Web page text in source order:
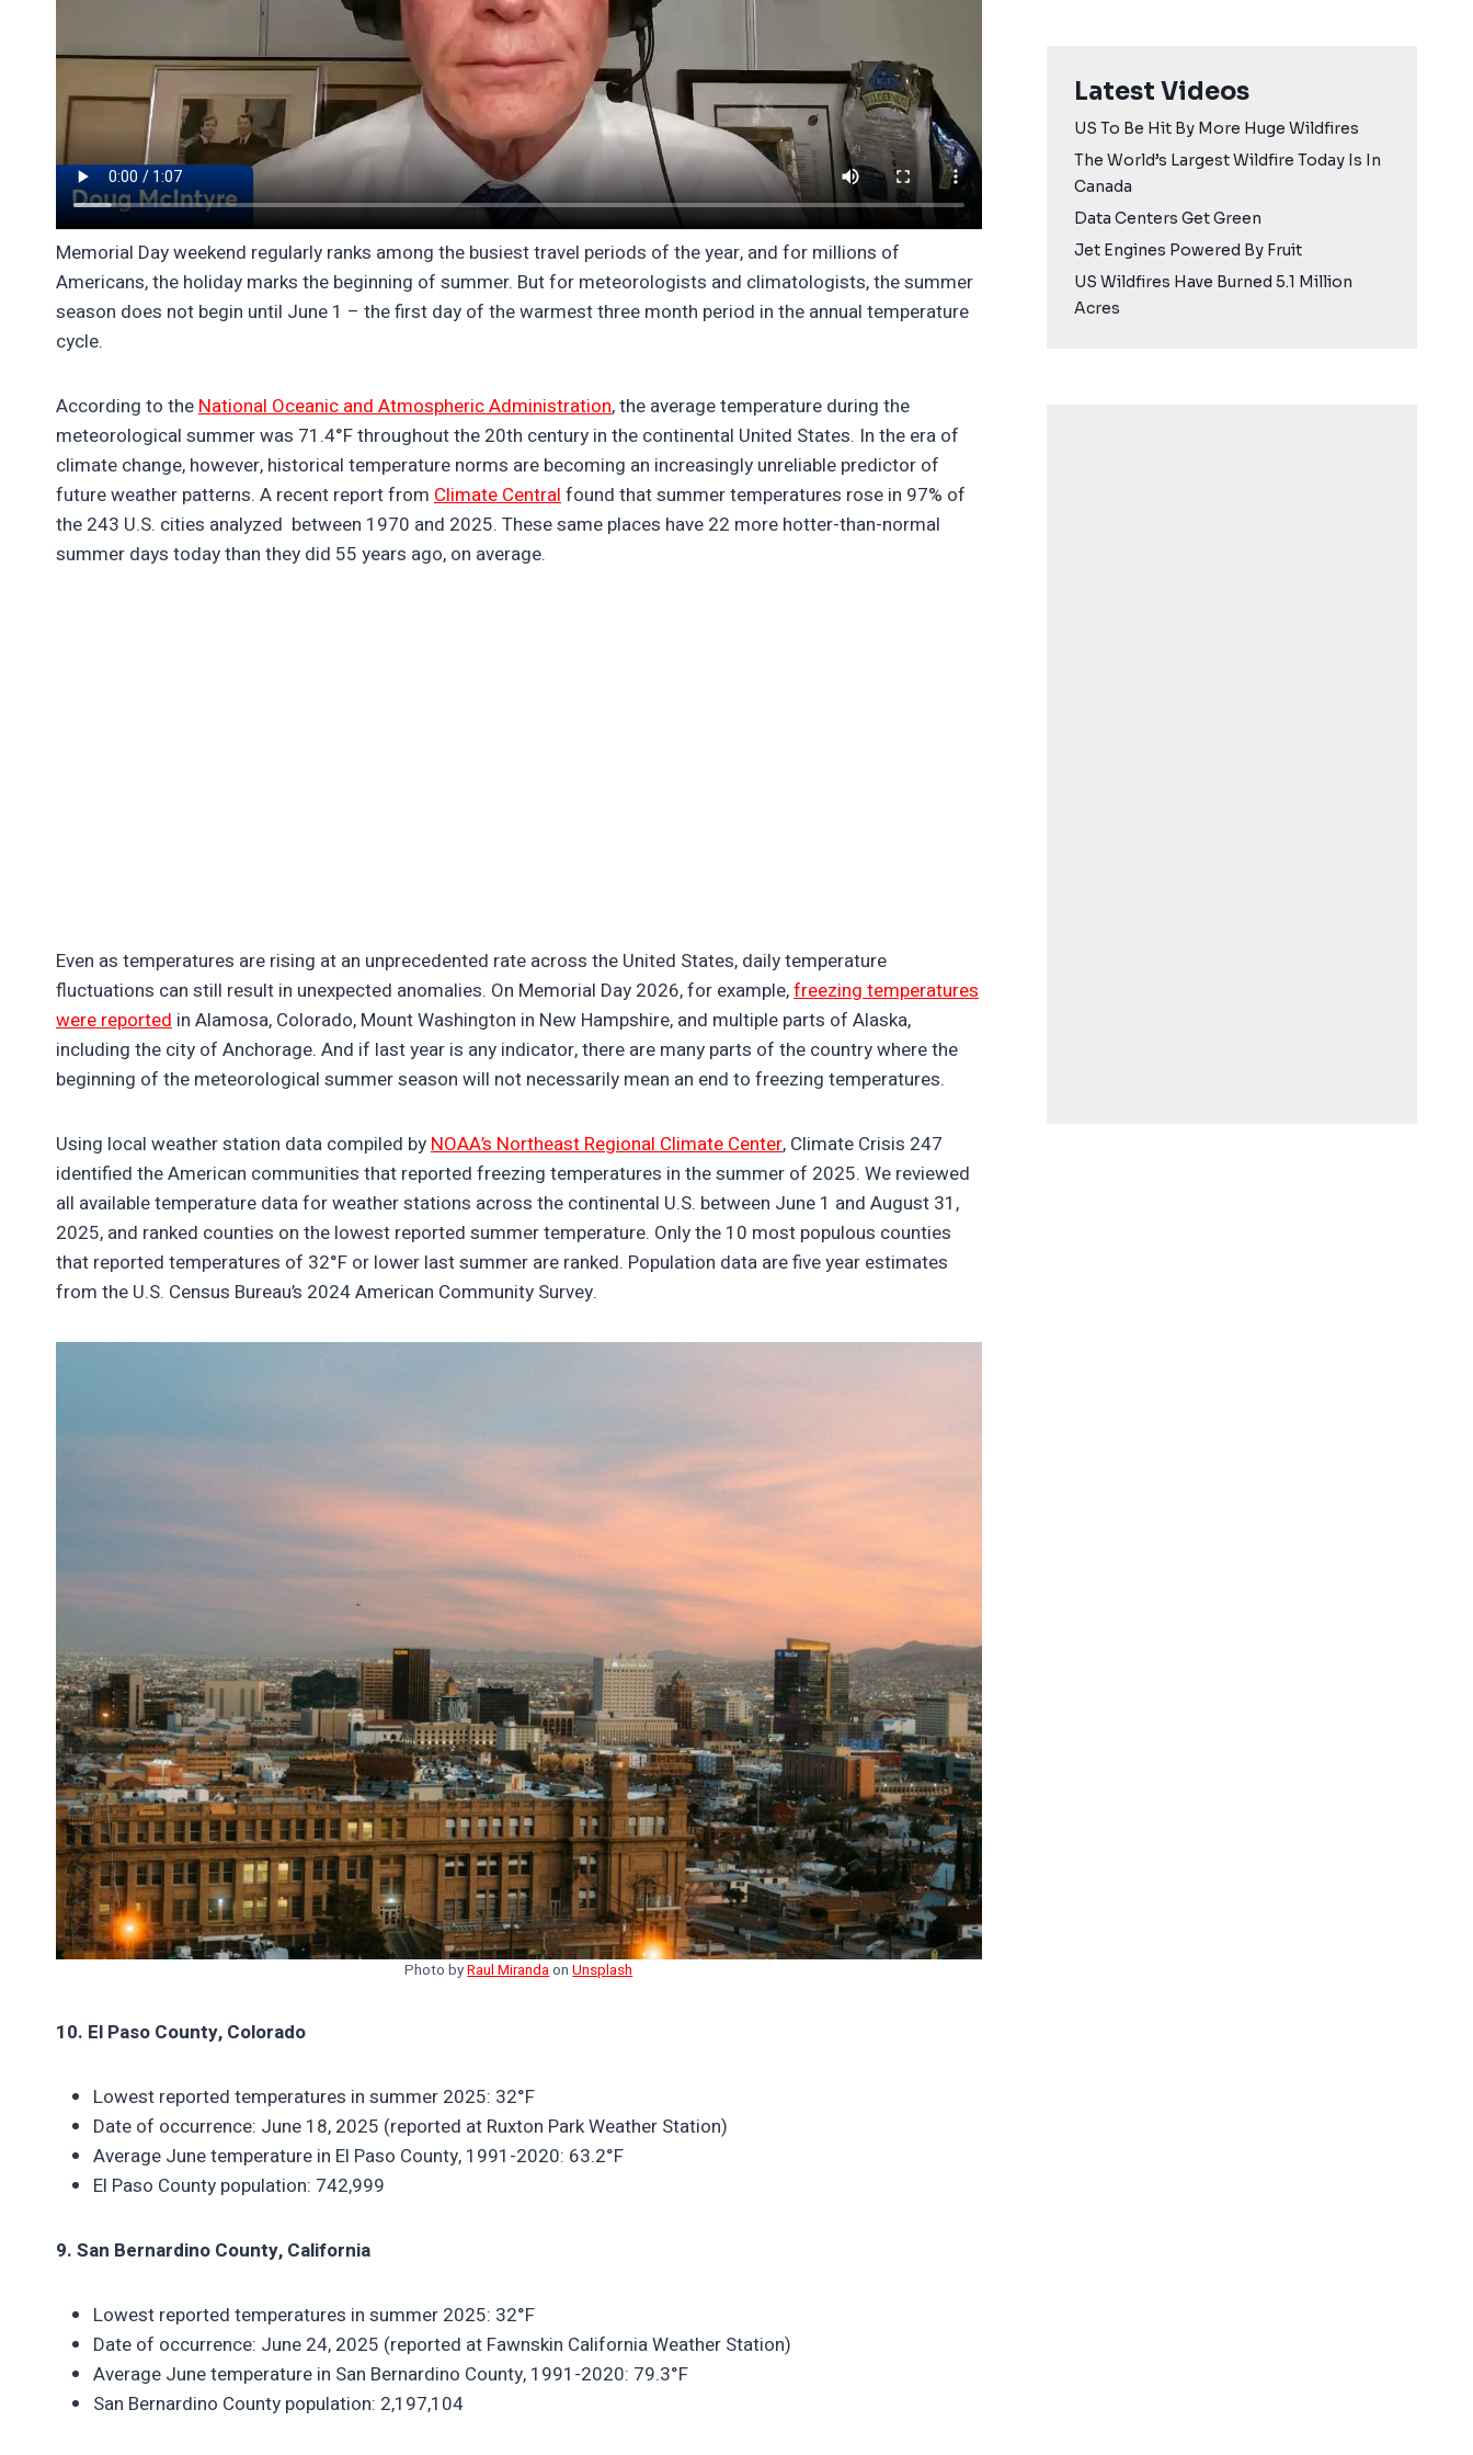
Memorial Day weekend regularly ranks among the busiest travel periods of the year, and for millions of
Americans, the holiday marks the beginning of summer. But for meteorologists and climatologists, the summer
season does not begin until June 1 – the first day of the warmest three month period in the annual temperature
cycle.
According to the National Oceanic and Atmospheric Administration, the average temperature during the
meteorological summer was 71.4°F throughout the 20th century in the continental United States. In the era of
climate change, however, historical temperature norms are becoming an increasingly unreliable predictor of
future weather patterns. A recent report from Climate Central found that summer temperatures rose in 97% of
the 243 U.S. cities analyzed between 1970 and 2025. These same places have 22 more hotter-than-normal
summer days today than they did 55 years ago, on average.
Even as temperatures are rising at an unprecedented rate across the United States, daily temperature
fluctuations can still result in unexpected anomalies. On Memorial Day 2026, for example,freezing temperatures
were reported in Alamosa, Colorado, Mount Washington in New Hampshire, and multiple parts of Alaska,
including the city of Anchorage. And if last year is any indicator, there are many parts of the country where the
beginning of the meteorological summer season will not necessarily mean an end to freezing temperatures.
Using local weather station data compiled by NOAA’s Northeast Regional Climate Center, Climate Crisis 247
identified the American communities that reported freezing temperatures in the summer of 2025. We reviewed
all available temperature data for weather stations across the continental U.S. between June 1 and August 31,
2025, and ranked counties on the lowest reported summer temperature. Only the 10 most populous counties
that reported temperatures of 32°F or lower last summer are ranked. Population data are five year estimates
from the U.S. Census Bureau’s 2024 American Community Survey.
Photo byRaul MirandaonUnsplash
10. El Paso County, Colorado
Lowest reported temperatures in summer 2025: 32°F
Date of occurrence: June 18, 2025 (reported at Ruxton Park Weather Station)
Average June temperature in El Paso County, 1991-2020: 63.2°F
El Paso County population: 742,999
9. San Bernardino County, California
Lowest reported temperatures in summer 2025: 32°F
Date of occurrence: June 24, 2025 (reported at Fawnskin California Weather Station)
Average June temperature in San Bernardino County, 1991-2020: 79.3°F
San Bernardino County population: 2,197,104
Latest Videos
US To Be Hit By More Huge Wildfires
The World’s Largest Wildfire Today Is In
Canada
Data Centers Get Green
Jet Engines Powered By Fruit
US Wildfires Have Burned 5.1 Million
Acres